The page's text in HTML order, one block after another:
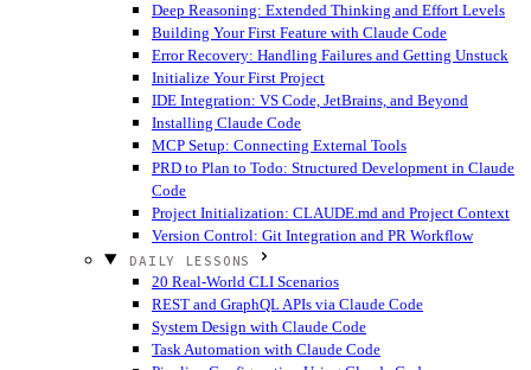
Deep Reasoning: Extended Thinking and Effort Levels
Building Your First Feature with Claude Code
Error Recovery: Handling Failures and Getting Unstuck
Initialize Your First Project
IDE Integration: VS Code, JetBrains, and Beyond
Installing Claude Code
MCP Setup: Connecting External Tools
PRD to Plan to Todo: Structured Development in Claude
Code
Project Initialization: CLAUDE.md and Project Context
Version Control: Git Integration and PR Workflow
DAILY LESSONS
20 Real-World CLI Scenarios
REST and GraphQL APIs via Claude Code
System Design with Claude Code
Task Automation with Claude Code